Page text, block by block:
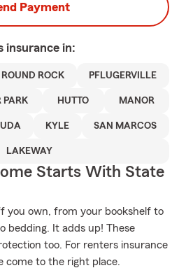
Payment
insurance in:
ROUND ROCK PFLUGERVILLE
PARK HUTTO MANOR
KYLE SAN MARCOS
LAKEWAY
Starts With State
you own, from your bookshelf to
bedding. It adds up! These
too. For renters insurance
come to the right place.